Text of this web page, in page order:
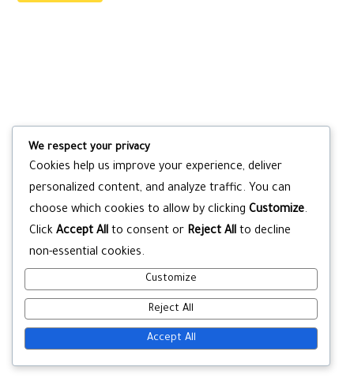
We respect your privacy
Cookies help us improve your experience, deliver
personalized content, and analyze traffic. You can
choose which cookies to allow by clicking Customize.
Click Accept All to consent or Reject All to decline
non-essential cookies.
Customize
Reject All
Accept All